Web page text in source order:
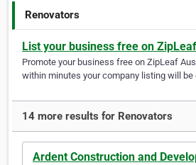
Renovators
List your business free on
Promote your business free on ZipLeaf
within minutes your company listing will be
14 more results for Renovators
Ardent Construction and